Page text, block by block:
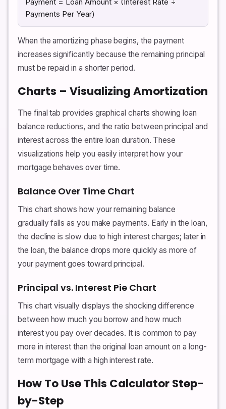
Payments Per Year)
When the amortizing phase begins, the payment
increases significantly because the remaining principal
must be repaid in a shorter period.
Charts – Visualizing Amortization
The final tab provides graphical charts showing loan
balance reductions, and the ratio between principal and
interest across the entire loan duration. These
visualizations help you easily interpret how your
mortgage behaves over time.
Balance Over Time Chart
This chart shows how your remaining balance
gradually falls as you make payments. Early in the loan,
the decline is slow due to high interest charges; later in
the loan, the balance drops more quickly as more of
your payment goes toward principal.
Principal vs. Interest Pie Chart
This chart visually displays the shocking difference
between how much you borrow and how much
interest you pay over decades. It is common to pay
more in interest than the original loan amount on a long-
term mortgage with a high interest rate.
How To Use This Calculator Step-
by-Step